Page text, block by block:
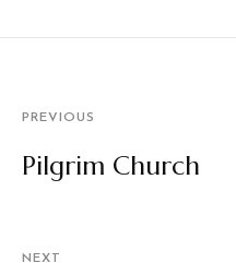
PREVIOUS
Pilgrim Church
NEXT